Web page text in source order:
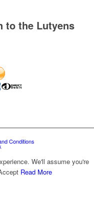
to the Lutyens
Conditions
We'll assume you're
Read More